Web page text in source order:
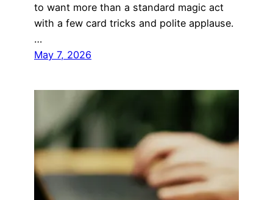
to want more than a standard magic act
with a few card tricks and polite applause.
…
May 7, 2026